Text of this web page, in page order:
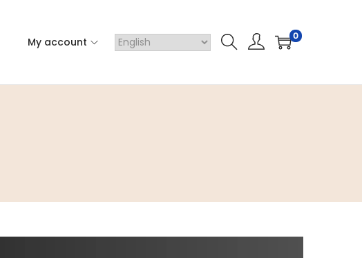
My account 0